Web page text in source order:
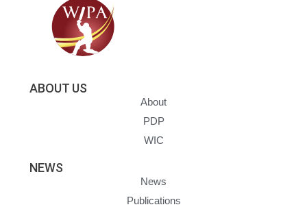
ABOUT US
About
PDP
WIC
NEWS
News
Publications